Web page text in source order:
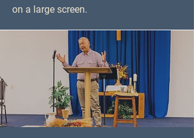
on a large screen.